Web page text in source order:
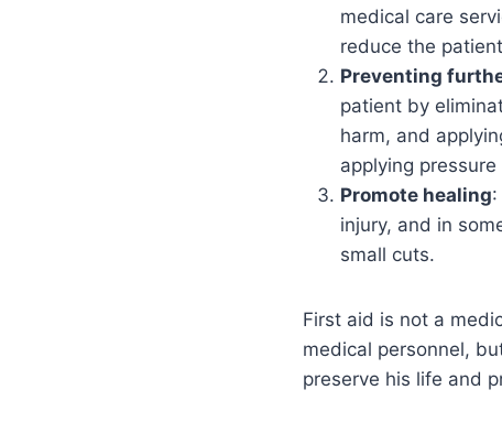
medical care
reduce the
Preventing
patient by
harm, and
applying
Promote healing
injury, and in
small cuts.
First aid is not a
medical personnel,
preserve his life and